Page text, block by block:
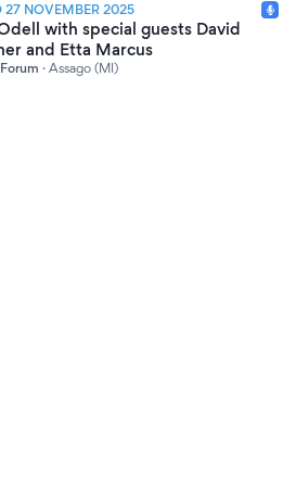
27 NOVEMBER 2025
with special guests David
and Etta Marcus
· Assago (MI)